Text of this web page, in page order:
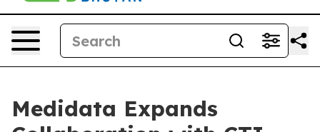
Medidata Expands